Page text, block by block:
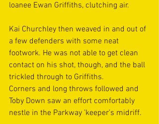
loanee Ewan Griffiths, clutching air.
Kai Churchley then weaved in and out of
a few defenders with some neat
footwork. He was not able to get clean
contact on his shot, though, and the ball
trickled through to Griffiths.
Corners and long throws followed and
Toby Down saw an effort comfortably
nestle in the Parkway ’keeper’s midriff.